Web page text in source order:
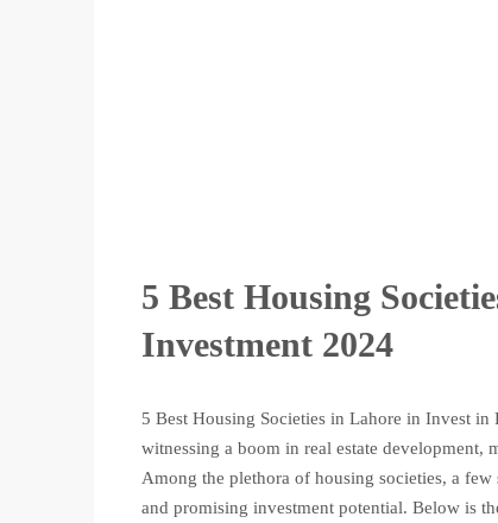
5 Best Housing
Investment 2024
5 Best Housing Societies in Lahore in Invest
witnessing a boom in real estate
Among the plethora of housing societies, a
and promising investment potential. Below is